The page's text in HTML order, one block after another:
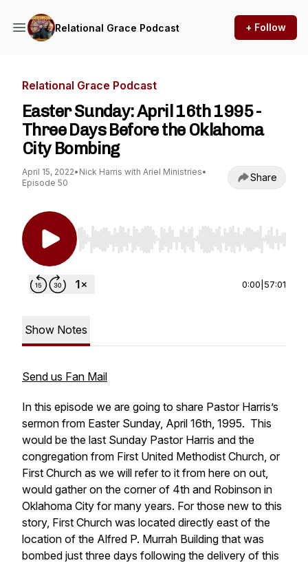
Relational Grace Podcast + Follow
Relational Grace Podcast
Easter Sunday: April 16th 1995 -
Three Days Before the Oklahoma
City Bombing
April 15, 2022• Nick Harris with Ariel Ministries•
Episode 50
Share
Use Left/Right to seek, Home/End to jump to
0:00 57:01
Show Notes
Send us Fan Mail
In this episode we are going to share Pastor Harris’s
sermon from Easter Sunday, April 16th, 1995. This
would be the last Sunday Pastor Harris and the
congregation from First United Methodist Church, or
First Church as we will refer to it from here on out,
would gather on the corner of 4th and Robinson in
Oklahoma City for many years. For those new to this
story, First Church was located directly east of the
location of the Alfred P. Murrah Building that was
bombed just three days following the delivery of this